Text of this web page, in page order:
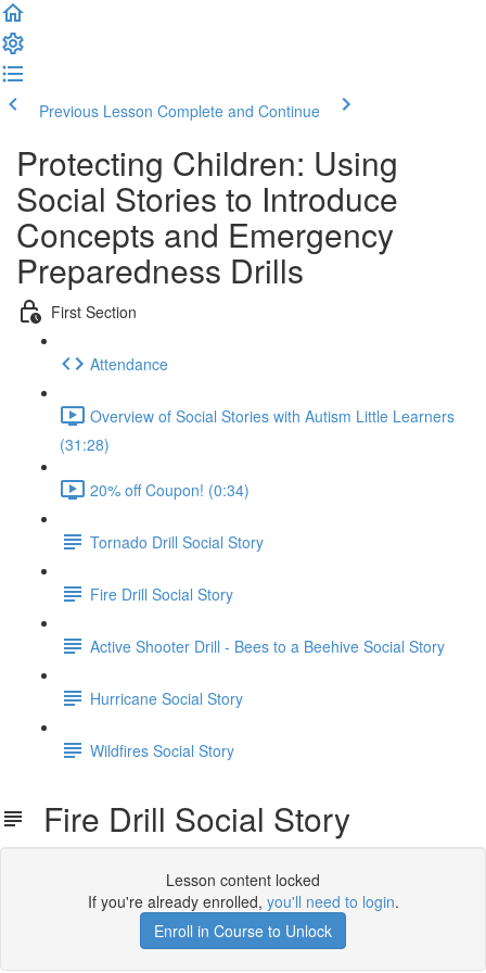
Previous Lesson Complete and Continue
Protecting Children: Using
Social Stories to Introduce
Concepts and Emergency
Preparedness Drills
First Section
Attendance
Overview of Social Stories with Autism Little Learners
(31:28)
20% off Coupon! (0:34)
Tornado Drill Social Story
Fire Drill Social Story
Active Shooter Drill - Bees to a Beehive Social Story
Hurricane Social Story
Wildfires Social Story
Fire Drill Social Story
Lesson content locked
If you're already enrolled, you'll need to login.
Enroll in Course to Unlock